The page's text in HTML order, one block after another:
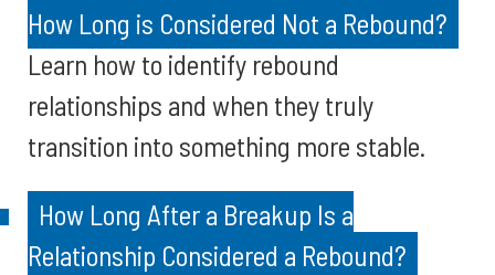
How Long is Considered Not a Rebound?
Learn how to identify rebound
relationships and when they truly
transition into something more stable.
How Long After a Breakup Is a
Relationship Considered a Rebound?